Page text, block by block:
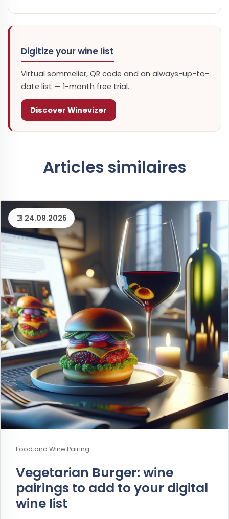
Digitize your wine list
Virtual sommelier, QR code and an always-up-to-
date list — 1-month free trial.
Discover Winevizer
Articles similaires
24.09.2025
Food and Wine Pairing
Vegetarian Burger: wine
pairings to add to your digital
wine list